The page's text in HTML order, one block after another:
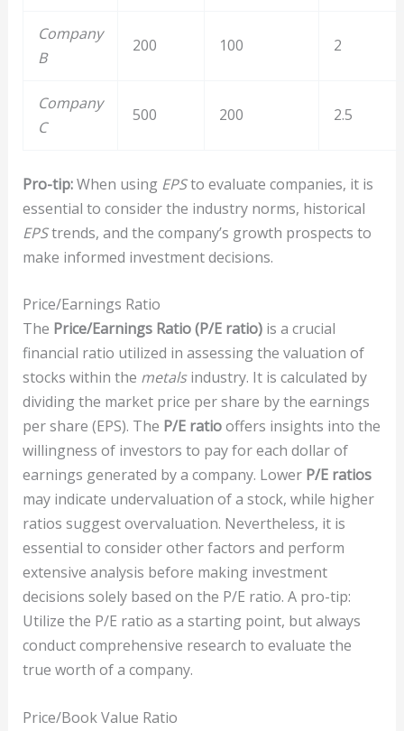
Company
B
200 100 2
Company
C
500 200 2.5
Pro-tip:When using EPSto evaluate companies, it is
essential to consider the industry norms, historical
EPStrends, and the company’s growth prospects to
make informed investment decisions.
Price/Earnings Ratio
The Price/Earnings Ratio (P/E ratio)is a crucial
financial ratio utilized in assessing the valuation of
stocks within the metalsindustry. It is calculated by
dividing the market price per share by the earnings
per share (EPS). The P/E ratiooffers insights into the
willingness of investors to pay for each dollar of
earnings generated by a company. Lower P/E ratios
may indicate undervaluation of a stock, while higher
ratios suggest overvaluation. Nevertheless, it is
essential to consider other factors and perform
extensive analysis before making investment
decisions solely based on the P/E ratio. A pro-tip:
Utilize the P/E ratio as a starting point, but always
conduct comprehensive research to evaluate the
true worth of a company.
Price/Book Value Ratio